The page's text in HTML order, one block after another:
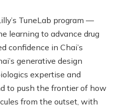
TuneLab program —
learning to advance drug
confidence in Chai’s
generative design
expertise and
to push the frontier of how
from the outset, with